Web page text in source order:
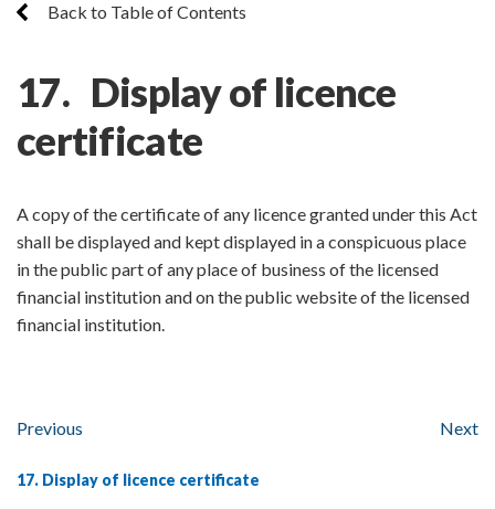
Back to Table of Contents
17. Display of licence
certificate
A copy of the certificate of any licence granted under this Act
shall be displayed and kept displayed in a conspicuous place
in the public part of any place of business of the licensed
financial institution and on the public website of the licensed
financial institution.
Previous Next
17. Display of licence certificate